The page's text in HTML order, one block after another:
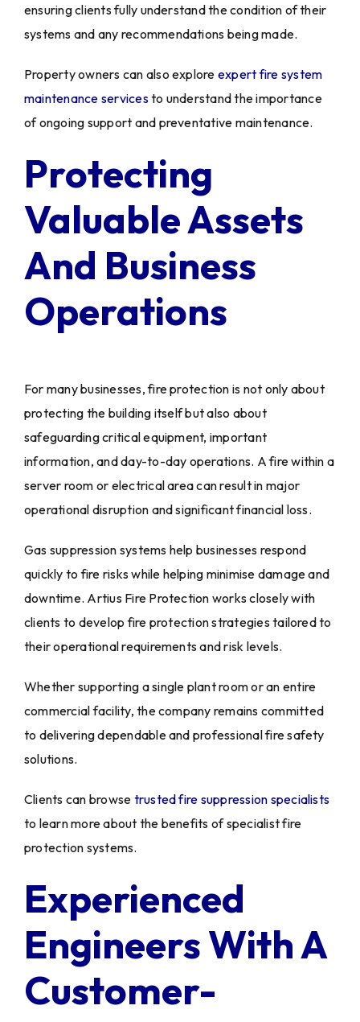
ensuring clients fully understand the condition of their
systems and any recommendations being made.
Property owners can also explore expert fire system
maintenance servicesto understand the importance
of ongoing support and preventative maintenance.
Protecting
Valuable Assets
And Business
Operations
For many businesses, fire protection is not only about
protecting the building itself but also about
safeguarding critical equipment, important
information, and day-to-day operations. A fire within a
server room or electrical area can result in major
operational disruption and significant financial loss.
Gas suppression systems help businesses respond
quickly to fire risks while helping minimise damage and
downtime. Artius Fire Protection works closely with
clients to develop fire protection strategies tailored to
their operational requirements and risk levels.
Whether supporting a single plant room or an entire
commercial facility, the company remains committed
to delivering dependable and professional fire safety
solutions.
Clients can browse trusted fire suppression specialists
to learn more about the benefits of specialist fire
protection systems.
Experienced
Engineers With A
Customer-